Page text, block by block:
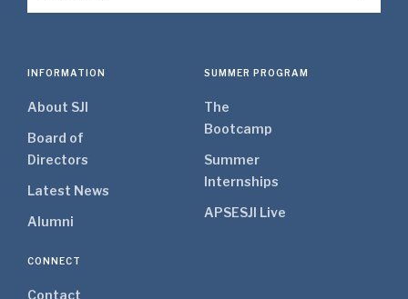
INFORMATION
About SJI
Board of
Directors
Latest News
Alumni
SUMMER PROGRAM
The
Bootcamp
Summer
Internships
APSESJI Live
CONNECT
Contact